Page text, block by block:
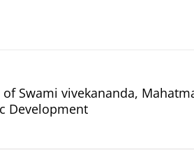
Swami vivekananda,
Development